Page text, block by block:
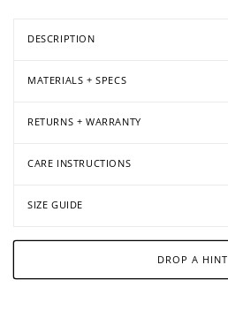
DESCRIPTION
MATERIALS + SPECS
RETURNS + WARRANTY
CARE INSTRUCTIONS
SIZE GUIDE
DROP A HINT